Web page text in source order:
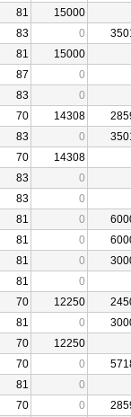
81
15000
83 0
81
15000
87
0
83
0
70 14308
83 0
70
14308
83
0
83
0
81 0
81 0
81 0
81
0
70 12250
81 0
70
12250
70 0
81
0
70 0